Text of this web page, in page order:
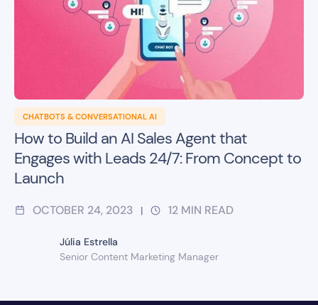
CHATBOTS & CONVERSATIONAL AI
How to Build an AI Sales Agent that
Engages with Leads 24/7: From Concept to
Launch
OCTOBER 24, 2023 | 12 MIN READ
Júlia Estrella
Senior Content Marketing Manager